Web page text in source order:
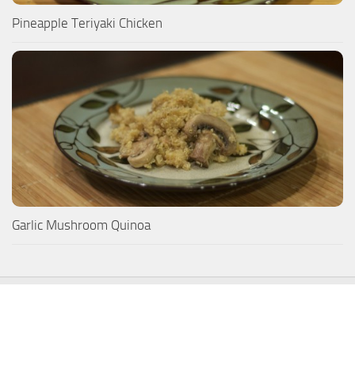
Pineapple Teriyaki Chicken
Garlic Mushroom Quinoa